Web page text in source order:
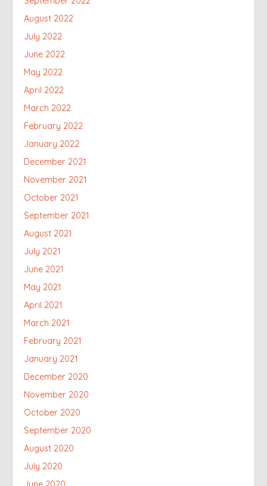
August 2022
July 2022
June 2022
May 2022
April 2022
March 2022
February 2022
January 2022
December 2021
November 2021
October 2021
September 2021
August 2021
July 2021
June 2021
May 2021
April 2021
March 2021
February 2021
January 2021
December 2020
November 2020
October 2020
September 2020
August 2020
July 2020